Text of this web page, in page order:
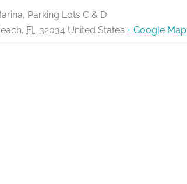
Parking Lots C & D
, FL 32034 United States + Google Map